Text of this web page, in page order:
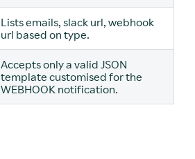
Lists emails, slack url, webhook
url based on type.
Accepts only a valid JSON
template customised for the
WEBHOOK notification.